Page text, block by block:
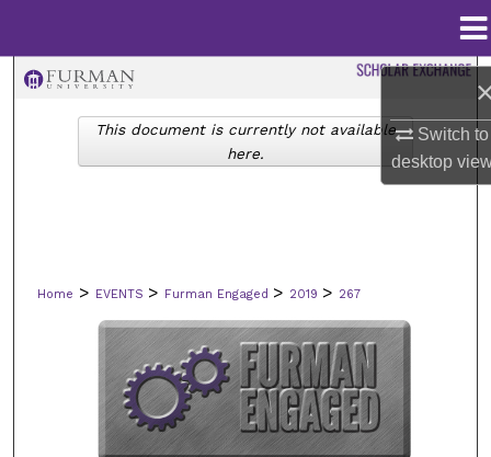
Switch to
desktop
Browse Collections
Digital Commons Network™
Home > EVENTS > Furman Engaged > 2019 > 267
This document is currently not available
here.